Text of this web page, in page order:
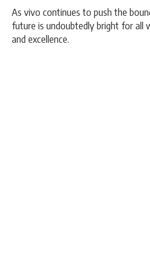
As vivo continues to push the
future is undoubtedly bright for all
and excellence.